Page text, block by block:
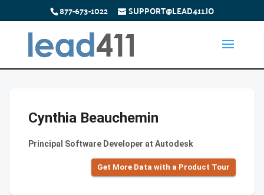
877-673-1022 SUPPORT@LEAD411.IO
Cynthia Beauchemin
Principal Software Developer at Autodesk
Get More Data with a Product Tour